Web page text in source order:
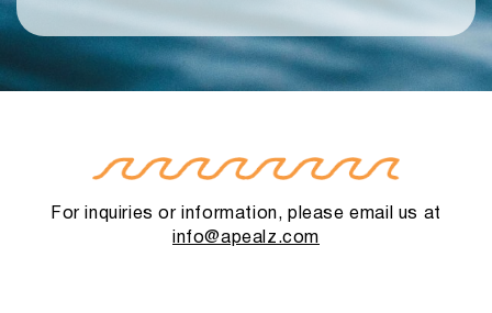
For inquiries or information, please email us at
info@apealz.com